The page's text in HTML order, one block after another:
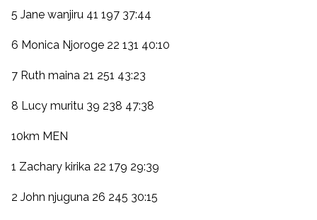
5 Jane wanjiru 41 197 37:44
6 Monica Njoroge 22 131 40:10
7 Ruth maina 21 251 43:23
8 Lucy muritu 39 238 47:38
10km MEN
1 Zachary kirika 22 179 29:39
2 John njuguna 26 245 30:15